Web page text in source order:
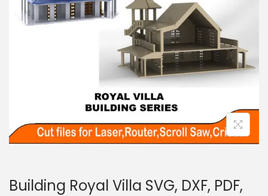
Building Royal Villa SVG, DXF, PDF,